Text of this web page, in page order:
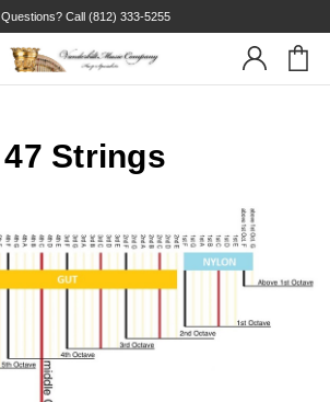
Questions? Call (812) 333-5255
47 Strings